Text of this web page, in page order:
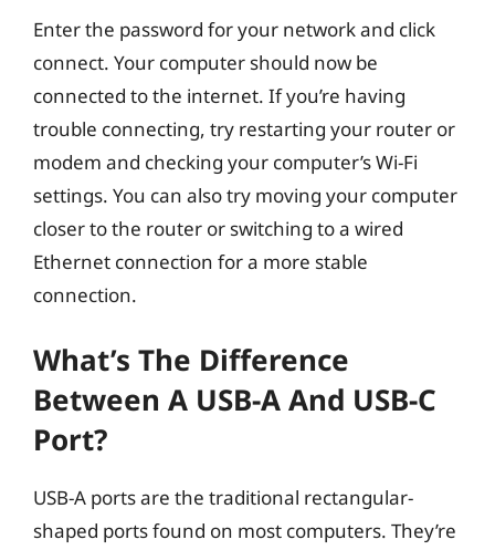
Enter the password for your network and click
connect. Your computer should now be
connected to the internet. If you’re having
trouble connecting, try restarting your router or
modem and checking your computer’s Wi-Fi
settings. You can also try moving your computer
closer to the router or switching to a wired
Ethernet connection for a more stable
connection.
What’s The Difference
Between A USB-A And USB-C
Port?
USB-A ports are the traditional rectangular-
shaped ports found on most computers. They’re